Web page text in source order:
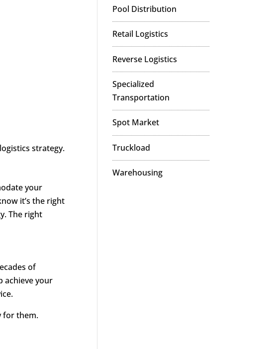
strategy.
your
it’s the right
The right
of
achieve your
for them.
Pool Distribution
Retail Logistics
Reverse Logistics
Specialized
Transportation
Spot Market
Truckload
Warehousing